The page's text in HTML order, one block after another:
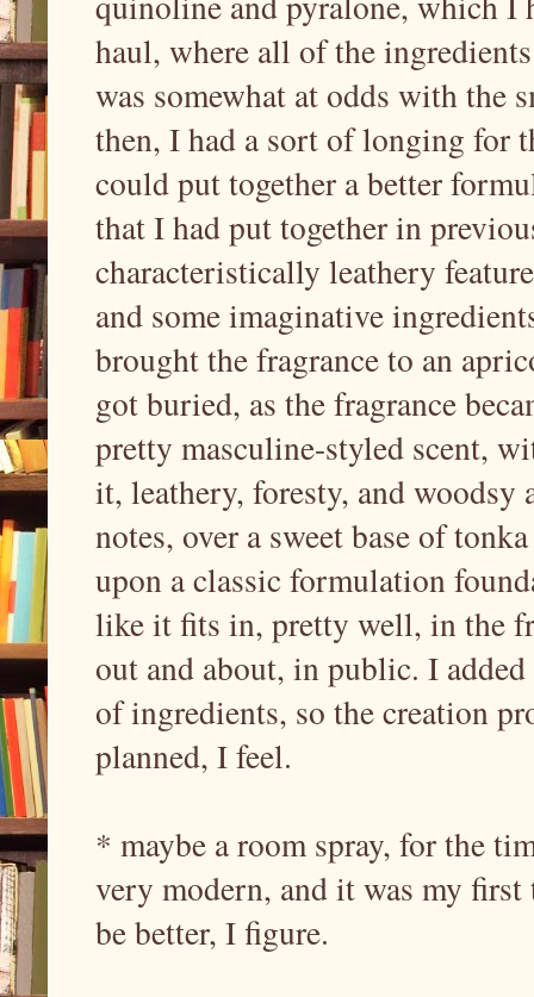
haul, where all of the
was somewhat at odds with the
then, I had a sort of longing for
could put together a better
that I had put together in
characteristically leathery
and some imaginative
brought the fragrance to an
got buried, as the fragrance
pretty masculine-styled scent,
it, leathery, foresty, and woodsy
notes, over a sweet base of
upon a classic formulation
like it fits in, pretty well, in the
out and about, in public. I
of ingredients, so the creation
planned, I feel.
* maybe a room spray, for the
very modern, and it was my
be better, I figure.